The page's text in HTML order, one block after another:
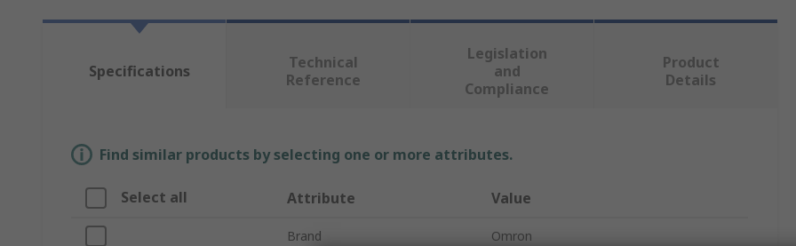
Specifications
Technical
Reference
Legislation
and
Compliance
Product
Details
Find similar products by selecting one or more attributes.
Select all Attribute Value
Brand Omron